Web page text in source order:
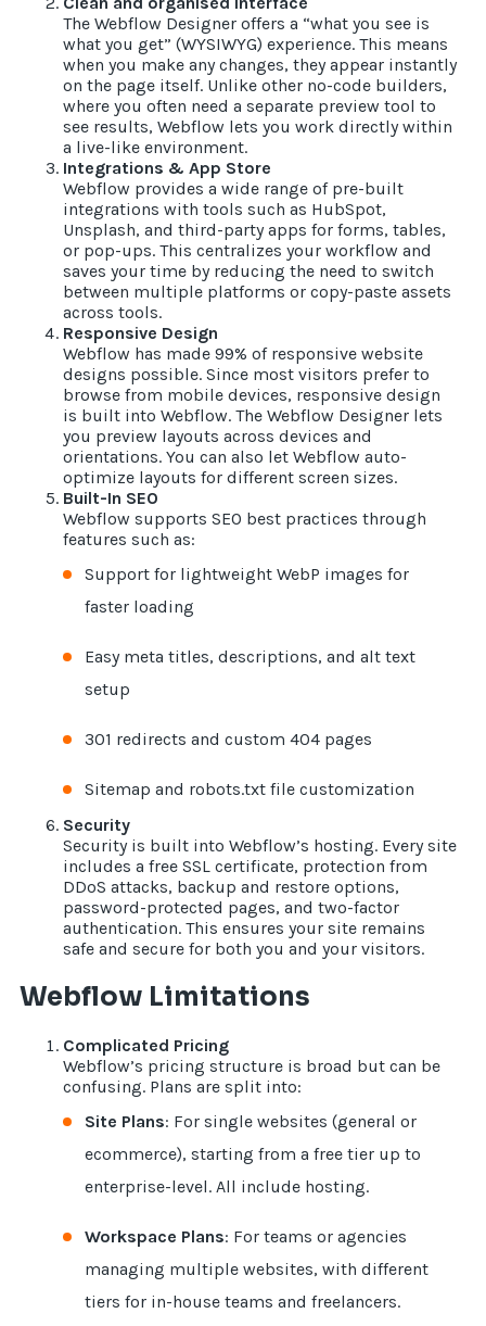
The Webflow Designer offers a “what you see is
what you get” (WYSIWYG) experience. This means
when you make any changes, they appear instantly
on the page itself. Unlike other no-code builders,
where you often need a separate preview tool to
see results, Webflow lets you work directly within
a live-like environment.
Integrations & App Store
Webflow provides a wide range of pre-built
integrations with tools such as HubSpot,
Unsplash, and third-party apps for forms, tables,
or pop-ups. This centralizes your workflow and
saves your time by reducing the need to switch
between multiple platforms or copy-paste assets
across tools.
Responsive Design
Webflow has made 99% of responsive website
designs possible. Since most visitors prefer to
browse from mobile devices, responsive design
is built into Webflow. The Webflow Designer lets
you preview layouts across devices and
orientations. You can also let Webflow auto-
optimize layouts for different screen sizes.
Built-In SEO
Webflow supports SEO best practices through
features such as:
Support for lightweight WebP images for
faster loading
Easy meta titles, descriptions, and alt text
setup
301 redirects and custom 404 pages
Sitemap and robots.txt file customization
Security
Security is built into Webflow’s hosting. Every site
includes a free SSL certificate, protection from
DDoS attacks, backup and restore options,
password-protected pages, and two-factor
authentication. This ensures your site remains
safe and secure for both you and your visitors.
Webflow Limitations
Complicated Pricing
Webflow’s pricing structure is broad but can be
confusing. Plans are split into:
Site Plans: For single websites (general or
ecommerce), starting from a free tier up to
enterprise-level. All include hosting.
Workspace Plans: For teams or agencies
managing multiple websites, with different
tiers for in-house teams and freelancers.